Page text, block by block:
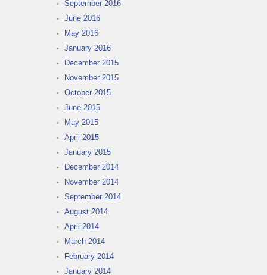
September 2016
June 2016
May 2016
January 2016
December 2015
November 2015
October 2015
June 2015
May 2015
April 2015
January 2015
December 2014
November 2014
September 2014
August 2014
April 2014
March 2014
February 2014
January 2014